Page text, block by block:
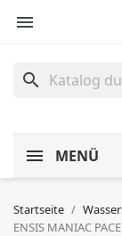

search
MENÜ
Startseite
ENSIS MANIAC